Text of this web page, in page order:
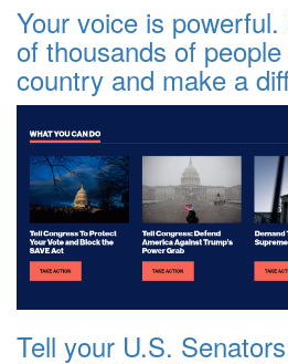
Your voice is
of thousands of
country and make a
Tell your U.S.